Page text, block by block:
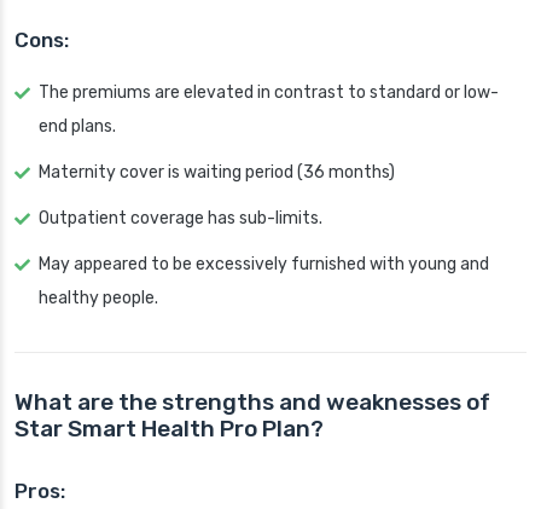
Cons:
The premiums are elevated in contrast to standard or low-
end plans.
Maternity cover is waiting period (36 months)
Outpatient coverage has sub-limits.
May appeared to be excessively furnished with young and
healthy people.
What are the strengths and weaknesses of
Star Smart Health Pro Plan?
Pros: